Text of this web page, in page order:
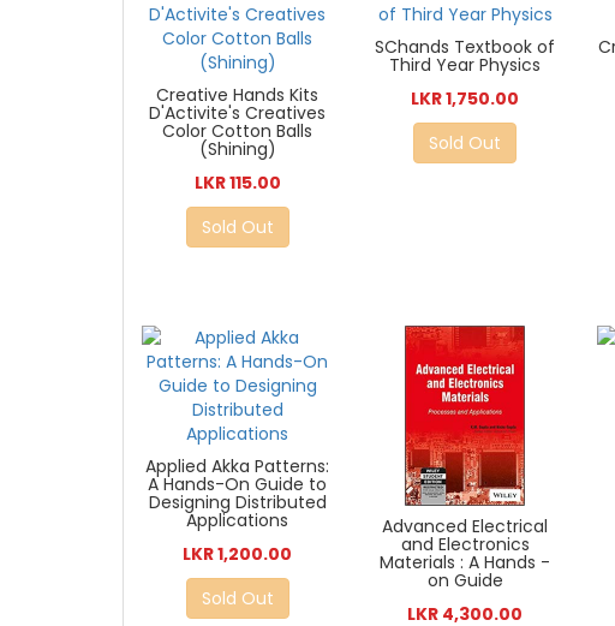
Creative Hands Kits
D'Activite's Creatives
Color Cotton Balls
(Shining)
LKR 115.00
Sold Out
SChands Textbook of
Third Year Physics
LKR 1,750.00
Sold Out
Applied Akka Patterns:
A Hands-On Guide to
Designing Distributed
Applications
LKR 1,200.00
Sold Out
Advanced Electrical
and Electronics
Materials : A Hands -
on Guide
LKR 4,300.00